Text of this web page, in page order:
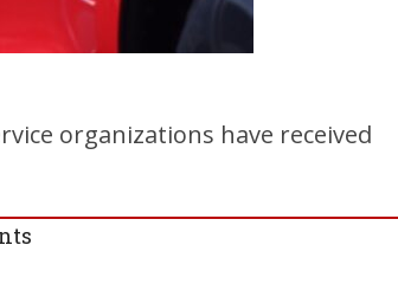
organizations have received